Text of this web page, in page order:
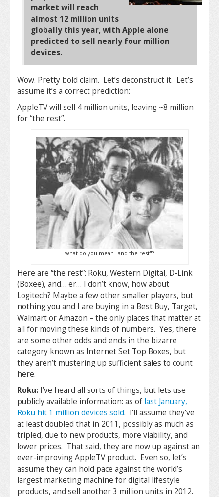
market will reach
almost 12 million units
globally this year, with Apple alone
predicted to sell nearly four million
devices.
Wow. Pretty bold claim. Let’s deconstruct it. Let’s
assume it’s a correct prediction:
AppleTV will sell 4 million units, leaving ~8 million
for “the rest”.
what do you mean "and the rest"?
Here are “the rest”: Roku, Western Digital, D-Link
(Boxee), and… er… I don’t know, how about
Logitech? Maybe a few other smaller players, but
nothing you and I are buying in a Best Buy, Target,
Walmart or Amazon – the only places that matter at
all for moving these kinds of numbers. Yes, there
are some other odds and ends in the bizarre
category known as Internet Set Top Boxes, but
they aren’t mustering up sufficient sales to count
here.
Roku: I’ve heard all sorts of things, but lets use
publicly available information: as of last January,
Roku hit 1 million devices sold. I’ll assume they’ve
at least doubled that in 2011, possibly as much as
tripled, due to new products, more viability, and
lower prices. That said, they are now up against an
ever-improving AppleTV product. Even so, let’s
assume they can hold pace against the world’s
largest marketing machine for digital lifestyle
products, and sell another 3 million units in 2012.